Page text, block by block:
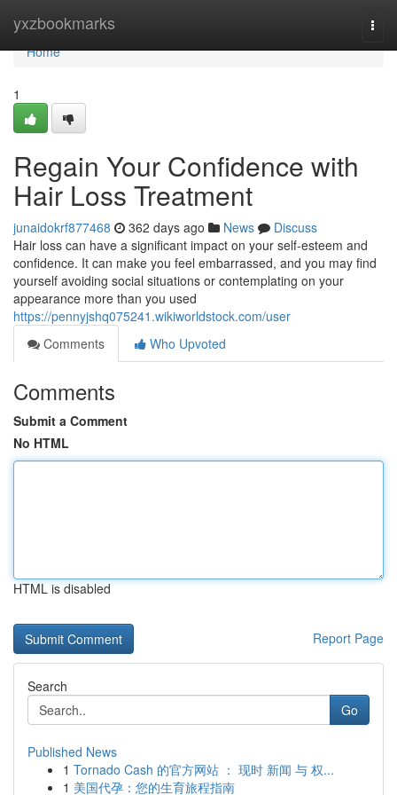
yxzbookmarks
Home
Home
1
Regain Your Confidence with
Hair Loss Treatment
junaidokrf877468 362 days ago News
Discuss
Hair loss can have a significant impact on your self-esteem and
confidence. It can make you feel embarrassed, and you may find
yourself avoiding social situations or contemplating on your
appearance more than you used
https://pennyjshq075241.wikiworldstock.com/user
Comments
Who Upvoted
Comments
Submit a Comment
No HTML
HTML is disabled
Report Page
Search
Go
Published News
1 Tornado Cash 的官方网站 ： 现时 新闻 与 权...
1 美国代孕：您的生育旅程指南